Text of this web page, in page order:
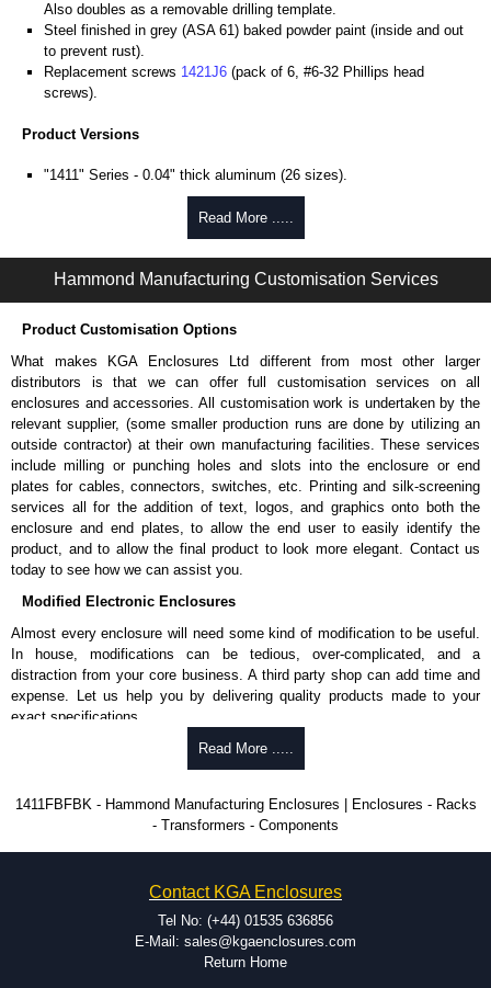
Also doubles as a removable drilling template.
Steel finished in grey (ASA 61) baked powder paint (inside and out
to prevent rust).
Replacement screws 1421J6 (pack of 6, #6-32 Phillips head
screws).
Product Versions
"1411" Series - 0.04" thick aluminum (26 sizes).
"1412" Series - 20-gauge steel (8 sizes).
Four self-tapping screws included.
Hammond Manufacturing Enclosures
KGA Enclosures Ltd are fully authorised distributors of the 1411-1412
entire Hammond Manufacturing Enclosures range at great competitive
pricing and with full customisation options on all applicable products.
Please remember, to always use approved distributors like KGA
Enclosures Ltd as some companies sell knock-offs and copies, so using
approved suppliers assures you receive a genuine product.
To purchase a product, request a quote/lead time and for all other general
enquires, please use our contact form to contact us. We aim to respond
promptly to all enquires. Payment options include Bank Transfer, PayPal
and Credit/Debit cards. Unfortunately, we do not accept cash and
cheques.
Share This Product Range
Read More .....
Hammond Manufacturing Customisation Services
Product Customisation Options
What makes KGA Enclosures Ltd different from most other larger
distributors is that we can offer full customisation services on all
enclosures and accessories. All customisation work is undertaken by the
relevant supplier, (some smaller production runs are done by utilizing an
outside contractor) at their own manufacturing facilities. These services
include milling or punching holes and slots into the enclosure or end
plates for cables, connectors, switches, etc. Printing and silk-screening
services all for the addition of text, logos, and graphics onto both the
enclosure and end plates, to allow the end user to easily identify the
product, and to allow the final product to look more elegant. Contact us
today to see how we can assist you.
Modified Electronic Enclosures
Almost every enclosure will need some kind of modification to be useful.
In house, modifications can be tedious, over-complicated, and a
distraction from your core business. A third party shop can add time and
expense. Let us help you by delivering quality products made to your
exact specifications.
Why Use Hammond Manufacturing?
be modified.
Typically, the minimum order is 25 units. This can vary depending
on the product and services required.
dedicated modification facilities located in North America and
Europe. We are knowledgeable, available, and capable.
Hammond helps eliminate scrap and design errors with approval
drawings to confirm correct interpretation of your design
Read More .....
1411FBFBK - Hammond Manufacturing Enclosures | Enclosures - Racks
- Transformers - Components
Contact KGA Enclosures
Tel No: (+44) 01535 636856
E-Mail: sales@kgaenclosures.com
Return Home